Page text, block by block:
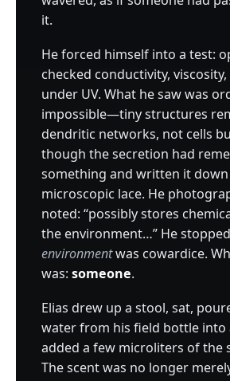
it.
He forced himself into a test:
checked conductivity,
under UV. What he saw was
impossible—tiny structures
dendritic networks, not cells
though the secretion had
something and written it
microscopic lace. He
noted: “possibly stores
the environment…” He
environmentwas cowardice.
was: someone.
Elias drew up a stool, sat,
water from his field bottle into
added a few microliters of the
The scent was no longer